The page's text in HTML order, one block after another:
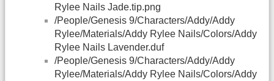
Rylee Nails Jade.tip.png
/People/Genesis 9/Characters/Addy/Addy
Rylee/Materials/Addy Rylee Nails/Colors/Addy
Rylee Nails Lavender.duf
/People/Genesis 9/Characters/Addy/Addy
Rylee/Materials/Addy Rylee Nails/Colors/Addy